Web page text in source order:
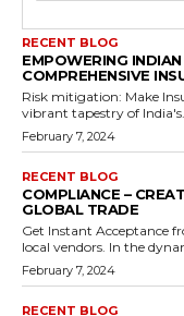
RECENT BLOG
EMPOWERING
COMPREHENSIVE
Risk mitigation: Make
vibrant tapestry of India's...
February 7, 2024
RECENT BLOG
COMPLIANCE –
GLOBAL TRADE
Get Instant Acceptance
local vendors. In
February 7, 2024
RECENT BLOG